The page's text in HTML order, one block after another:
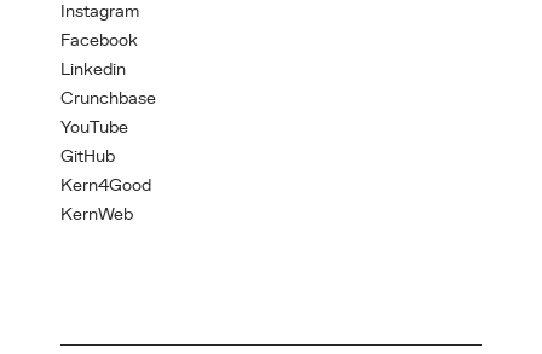
Instagram
Facebook
Linkedin
Crunchbase
YouTube
GitHub
Kern4Good
KernWeb